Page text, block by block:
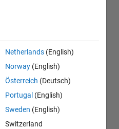
Netherlands (English)
Norway (English)
Österreich (Deutsch)
Portugal (English)
Sweden (English)
Switzerland